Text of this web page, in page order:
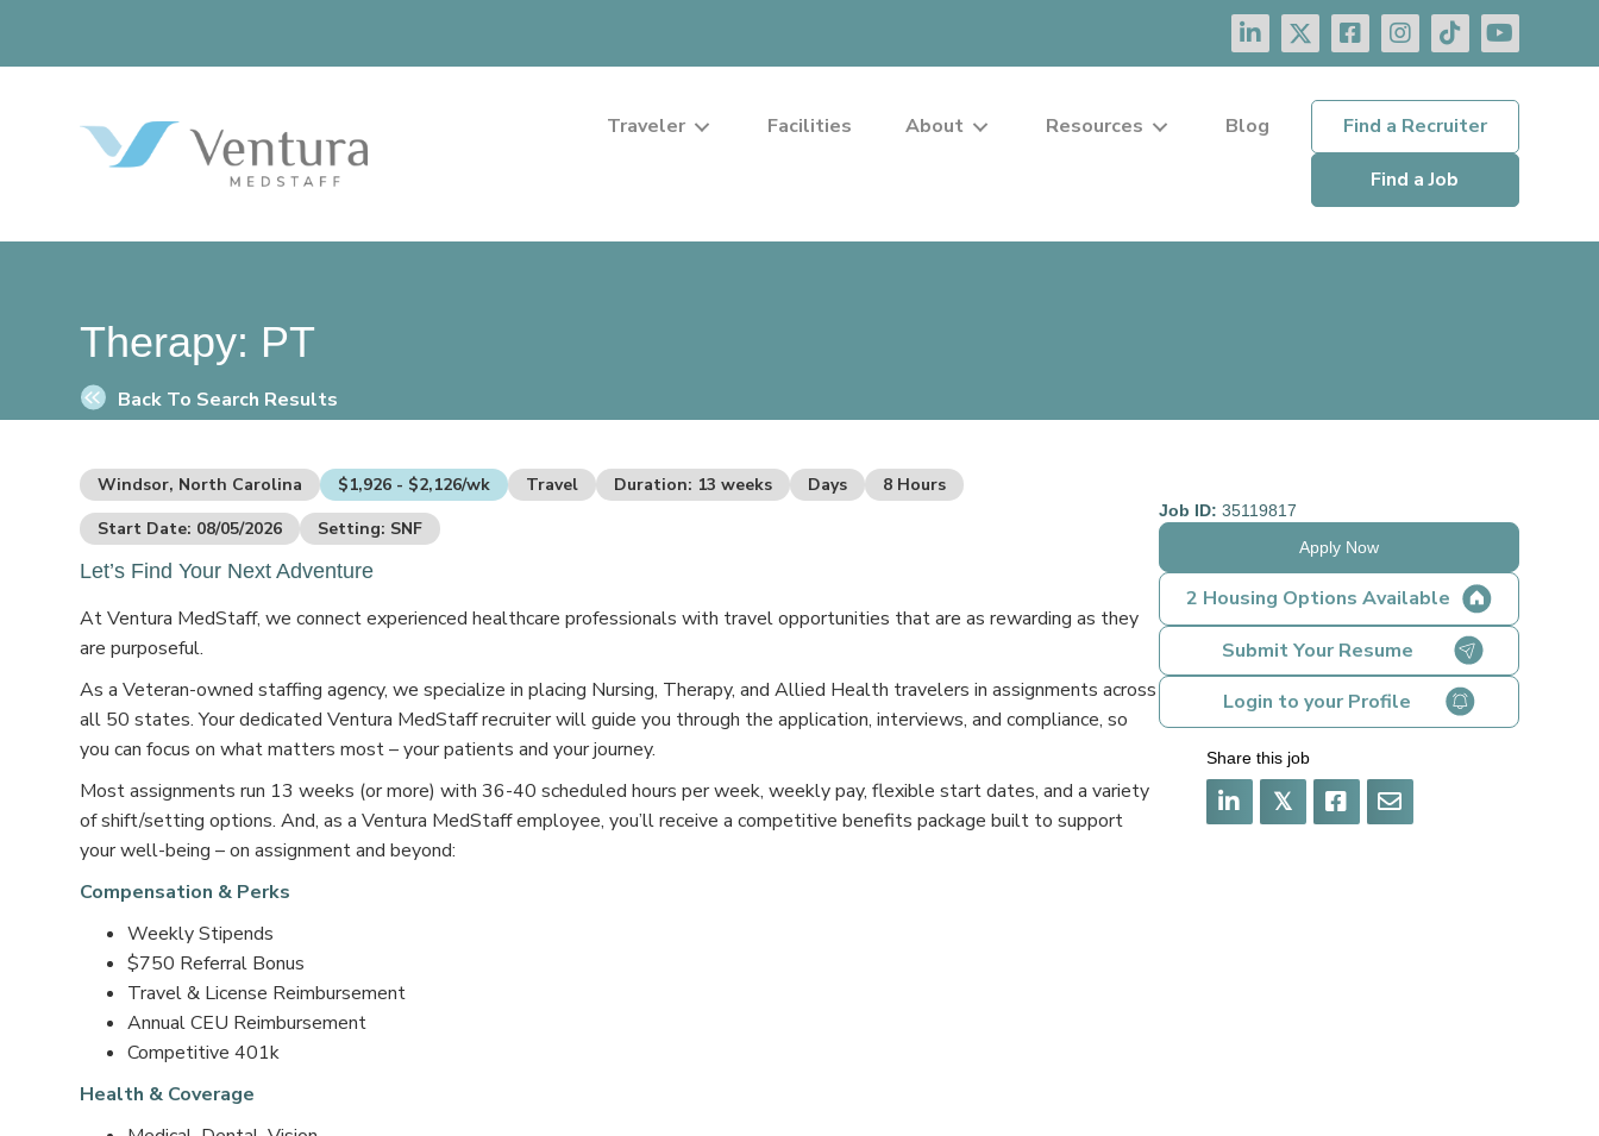
Traveler Facilities About Resources Blog Find a Recruiter
Find a Job
Therapy: PT
Back To Search Results
Windsor, North Carolina $1,926 - $2,126/wk Travel Duration: 13 weeks Days
8 Hours
Start Date: 08/05/2026
Setting: SNF
Let’s Find Your Next Adventure
At Ventura MedStaff, we connect experienced healthcare professionals with travel opportunities that are as rewarding as they
are purposeful.
As a Veteran-owned staffing agency, we specialize in placing Nursing, Therapy, and Allied Health travelers in assignments across
all 50 states. Your dedicated Ventura MedStaff recruiter will guide you through the application, interviews, and compliance, so
you can focus on what matters most – your patients and your journey.
Most assignments run 13 weeks (or more) with 36-40 scheduled hours per week, weekly pay, flexible start dates, and a variety
of shift/setting options. And, as a Ventura MedStaff employee, you’ll receive a competitive benefits package built to support
your well-being – on assignment and beyond:
Compensation & Perks
Weekly Stipends
$750 Referral Bonus
Travel & License Reimbursement
Annual CEU Reimbursement
Competitive 401k
Health & Coverage
Job ID: 35119817
Apply Now
2 Housing Options Available
Submit Your Resume
Login to your Profile
Share this job
𝕏